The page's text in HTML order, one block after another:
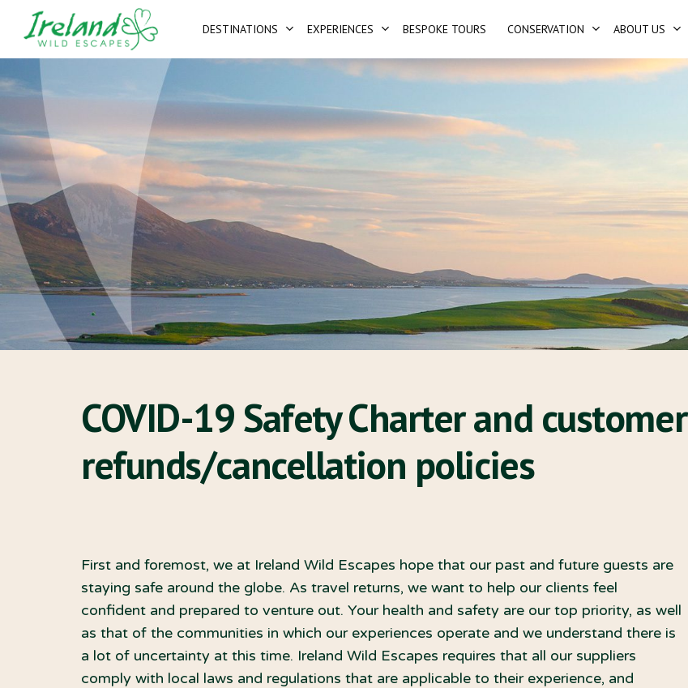
main
content
DESTINATIONS EXPERIENCES BESPOKE TOURS CONSERVATION ABOUT US
COVID-19 Safety Charter and customer
refunds/cancellation policies
First and foremost, we at Ireland Wild Escapes hope that our past and future guests are
staying safe around the globe. As travel returns, we want to help our clients feel
confident and prepared to venture out. Your health and safety are our top priority, as well
as that of the communities in which our experiences operate and we understand there is
a lot of uncertainty at this time. Ireland Wild Escapes requires that all our suppliers
comply with local laws and regulations that are applicable to their experience, and